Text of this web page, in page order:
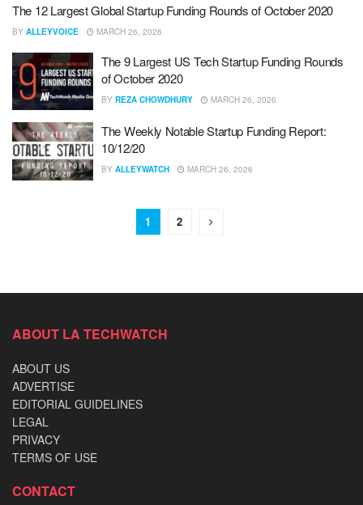
The 12 Largest Global Startup Funding Rounds of October 2020
BY ALLEYVOICE MARCH 26, 2026
The 9 Largest US Tech Startup Funding Rounds
of October 2020
BY REZA CHOWDHURY MARCH 26, 2026
The Weekly Notable Startup Funding Report:
10/12/20
BY ALLEYWATCH MARCH 26, 2026
1 2
ABOUT LA TECHWATCH
ABOUT US
ADVERTISE
EDITORIAL GUIDELINES
LEGAL
PRIVACY
TERMS OF USE
CONTACT